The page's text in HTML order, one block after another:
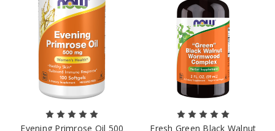
Evening Primrose Oil 500
Fresh Green Black Walnut